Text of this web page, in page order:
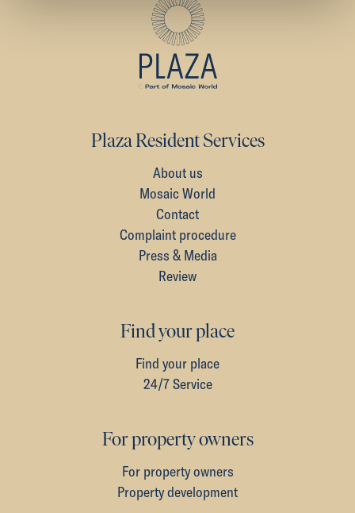
Plaza Resident Services
About us
Mosaic World
Contact
Complaint procedure
Press & Media
Review
Find your place
Find your place
24/7 Service
For property owners
For property owners
Property development